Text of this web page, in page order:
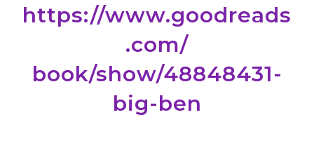
https://www.goodreads
.com/
book/show/48848431-
big-ben